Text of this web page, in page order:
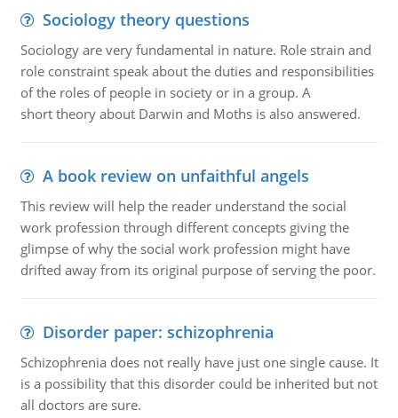
Sociology theory questions
Sociology are very fundamental in nature. Role strain and
role constraint speak about the duties and responsibilities
of the roles of people in society or in a group. A
short theory about Darwin and Moths is also answered.
A book review on unfaithful angels
This review will help the reader understand the social
work profession through different concepts giving the
glimpse of why the social work profession might have
drifted away from its original purpose of serving the poor.
Disorder paper: schizophrenia
Schizophrenia does not really have just one single cause. It
is a possibility that this disorder could be inherited but not
all doctors are sure.